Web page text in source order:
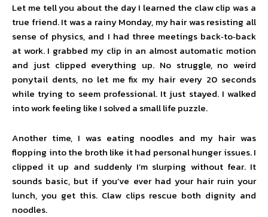
Let me tell you about the day I learned the claw clip was a
true friend. It was a rainy Monday, my hair was resisting all
sense of physics, and I had three meetings back‑to‑back
at work. I grabbed my clip in an almost automatic motion
and just clipped everything up. No struggle, no weird
ponytail dents, no let me fix my hair every 20 seconds
while trying to seem professional. It just stayed. I walked
into work feeling like I solved a small life puzzle.
Another time, I was eating noodles and my hair was
flopping into the broth like it had personal hunger issues. I
clipped it up and suddenly I’m slurping without fear. It
sounds basic, but if you’ve ever had your hair ruin your
lunch, you get this. Claw clips rescue both dignity and
noodles.